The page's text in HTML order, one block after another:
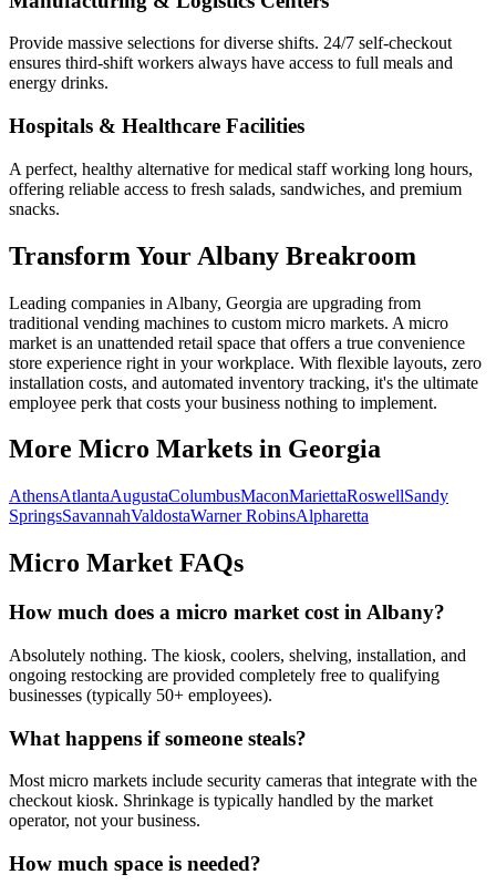
Provide massive selections for diverse shifts. 24/7 self-checkout
ensures third-shift workers always have access to full meals and
energy drinks.
Hospitals & Healthcare Facilities
A perfect, healthy alternative for medical staff working long hours,
offering reliable access to fresh salads, sandwiches, and premium
snacks.
Transform Your Albany Breakroom
Leading companies in Albany, Georgia are upgrading from
traditional vending machines to custom micro markets. A micro
market is an unattended retail space that offers a true convenience
store experience right in your workplace. With flexible layouts, zero
installation costs, and automated inventory tracking, it's the ultimate
employee perk that costs your business nothing to implement.
More Micro Markets in Georgia
AthensAtlantaAugustaColumbusMaconMariettaRoswellSandy
SpringsSavannahValdostaWarner RobinsAlpharetta
Micro Market FAQs
How much does a micro market cost in Albany?
Absolutely nothing. The kiosk, coolers, shelving, installation, and
ongoing restocking are provided completely free to qualifying
businesses (typically 50+ employees).
What happens if someone steals?
Most micro markets include security cameras that integrate with the
checkout kiosk. Shrinkage is typically handled by the market
operator, not your business.
How much space is needed?